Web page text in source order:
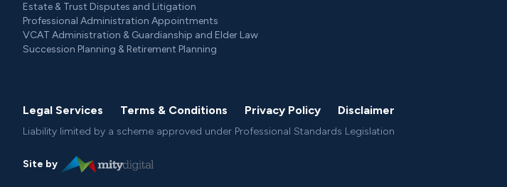
Estate & Trust Disputes and Litigation
Professional Administration Appointments
VCAT Administration & Guardianship and Elder Law
Succession Planning & Retirement Planning
Legal Services Terms & Conditions Privacy Policy Disclaimer
Liability limited by a scheme approved under Professional Standards Legislation
Site by